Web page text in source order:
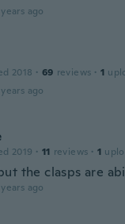
ago
2018 · 69 reviews · 1
ago
2019 · 11 reviews · 1
the clasps are
ago